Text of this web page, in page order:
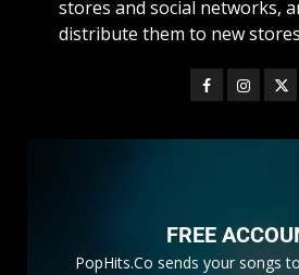
stores and social networks,
distribute them to new
FREE
PopHits.Co sends your songs